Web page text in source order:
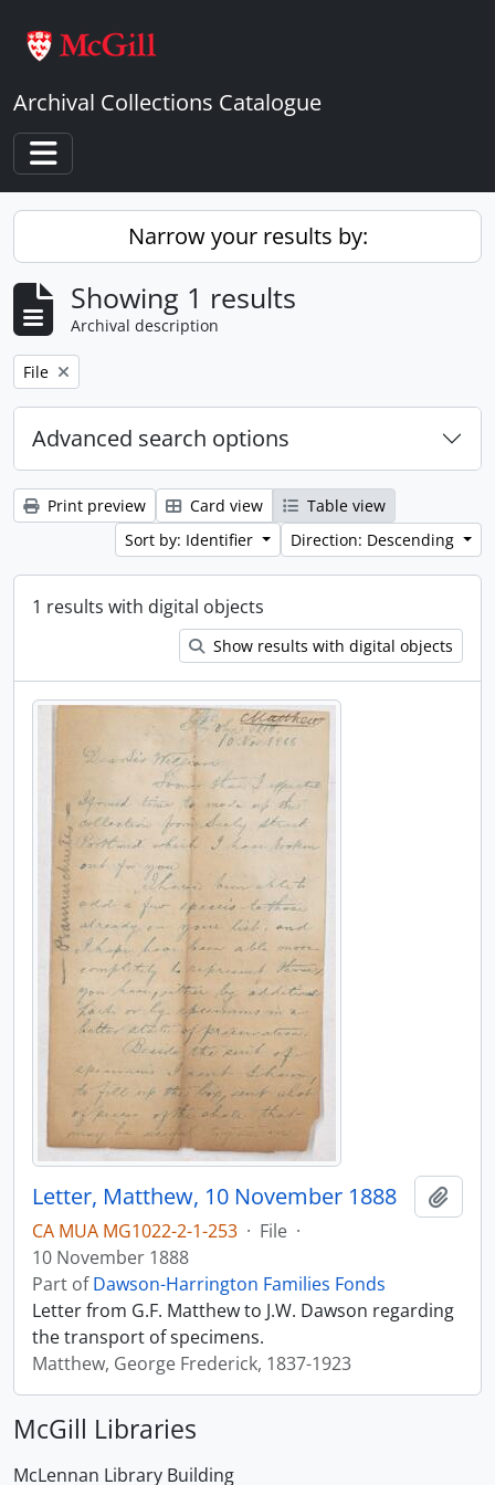
Archival Collections Catalogue
Toggle navigation
Narrow your results by:
Showing 1 results
Archival description
Remove filter:
File
Advanced search options
Print preview Card view
Table view
Sort by: Identifier
Direction: Descending
1 results with digital objects
Show results with digital objects
Letter, Matthew, 10 November 1888
CA MUA MG1022-2-1-253 · File ·
10 November 1888
Part ofDawson-Harrington Families Fonds
Letter from G.F. Matthew to J.W. Dawson regarding
the transport of specimens.
Matthew, George Frederick, 1837-1923
McGill Libraries
McLennan Library Building